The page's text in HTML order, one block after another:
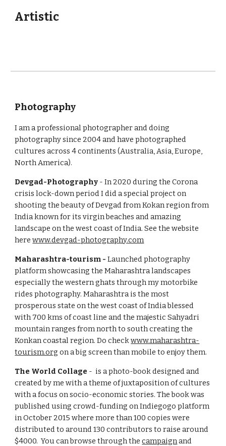
Artistic
Photography
I am a professional photographer and doing
photography since 2004 and have photographed
cultures across 4 continents (Australia, Asia, Europe,
North America).
Devgad-Photography - In 2020 during the Corona
crisis lock-down period I did a special project on
shooting the beauty of Devgad from Kokan region from
India known for its virgin beaches and amazing
landscape on the west coast of India. See the website
herewww.devgad-photography.com
Maharashtra-tourism -Launched photography
platform showcasing the Maharashtra landscapes
especially the western ghats through my motorbike
rides photography. Maharashtra is the most
prosperous state on the west coast of India blessed
with 700 kms of coast line and the majestic Sahyadri
mountain ranges from north to south creating the
Konkan coastal region. Do checkwww.maharashtra-
tourism.org on a big screen than mobile to enjoy them.
The World Collage - is a photo-book designed and
created by me with a theme of juxtaposition of cultures
with a focus on socio-economic stories. The book was
published using crowd-funding on Indiegogo platform
in October 2015 where more than 100 copies were
distributed to around 130 contributors to raise around
$4000. You can browse through thecampaignand